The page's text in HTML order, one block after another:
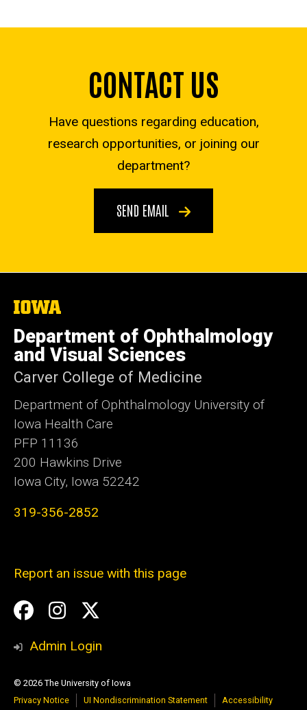
CONTACT US
Have questions regarding education,
research opportunities, or joining our
department?
SEND EMAIL
The
University
of
Iowa
Department of Ophthalmology
and Visual Sciences
Carver College of Medicine
Department of Ophthalmology University of
Iowa Health Care
PFP 11136
200 Hawkins Drive
Iowa City, Iowa 52242
319-356-2852
Report an issue with this page
Social
Media
Facebook
Instagram
Admin Login
© 2026 The University of Iowa
Privacy Notice
UI Nondiscrimination Statement Accessibility